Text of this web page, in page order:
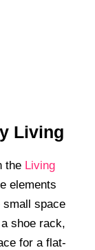
Living
the Living
elements
small space
shoe rack,
for a flat-